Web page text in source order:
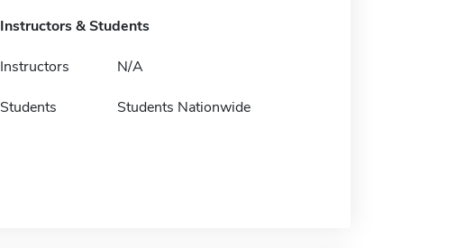
Instructors & Students
Instructors N/A
Students Students Nationwide